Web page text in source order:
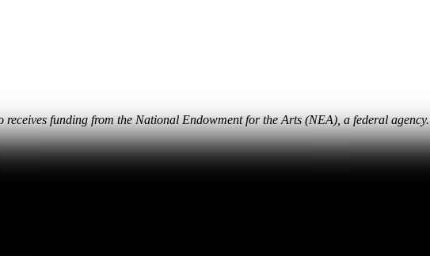
funding from the National Endowment for the Arts (NEA), a federal agency.